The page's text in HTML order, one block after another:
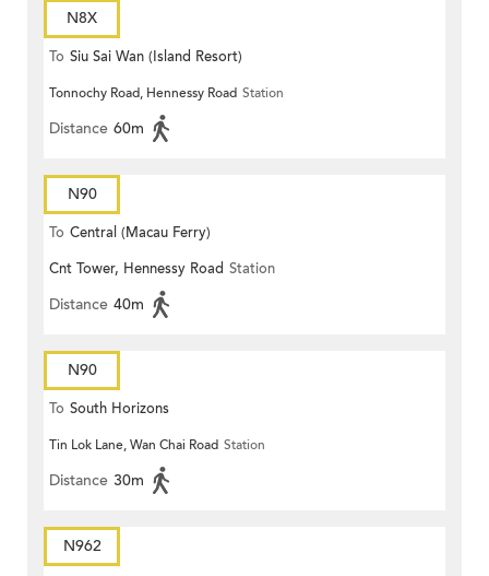
N8X
To Siu Sai Wan (Island Resort)
Tonnochy Road, Hennessy Road Station
Distance 60m
N90
To Central (Macau Ferry)
Cnt Tower, Hennessy Road Station
Distance 40m
N90
To South Horizons
Tin Lok Lane, Wan Chai Road Station
Distance 30m
N962